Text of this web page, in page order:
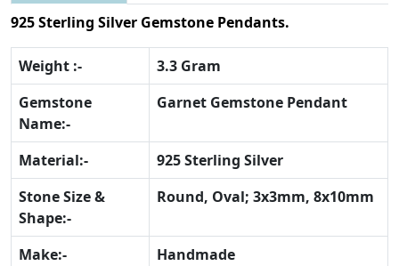
925 Sterling Silver Gemstone Pendants.
Weight :-
3.3 Gram
Gemstone
Name:-
Garnet Gemstone Pendant
Material:-
925 Sterling Silver
Stone Size &
Shape:-
Round, Oval; 3x3mm, 8x10mm
Make:-
Handmade